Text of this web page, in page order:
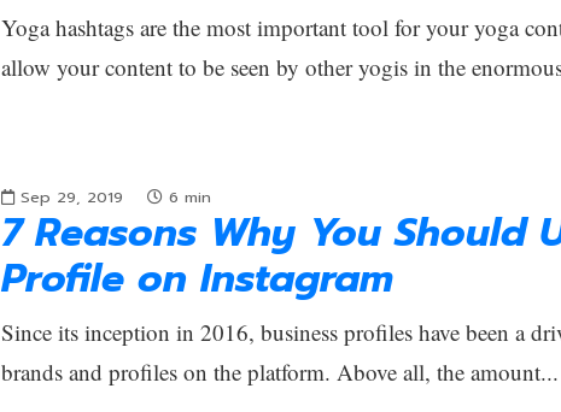
Yoga hashtags are the most important tool for your yoga
allow your content to be seen by other yogis in the
Sep 29, 2019 6 min
7 Reasons Why You Should
Profile on Instagram
Since its inception in 2016, business profiles have been a
brands and profiles on the platform. Above all, the amount...